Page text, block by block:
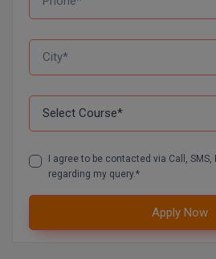
PGPM
Pharm.D
PT
STRP
I agree to be contacted via Call, SMS,
regarding my query.*
Apply Now